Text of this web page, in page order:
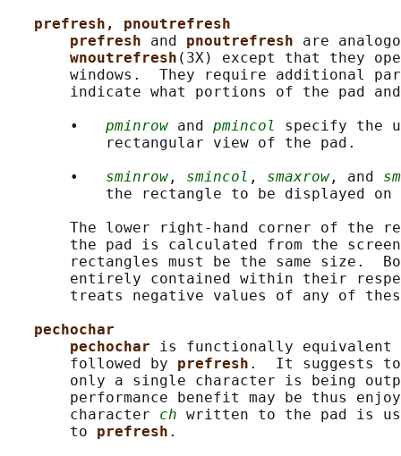
prefresh, pnoutrefresh
prefresh and pnoutrefresh are
wnoutrefresh (3X) except that they
windows.  They require additional
indicate what portions of the pad
       •
pminrow and pmincol
specify the
           rectangular view of the pad.
       •
sminrow , smincol , smaxrow , and
the rectangle to be displayed on
The lower right-hand corner of the
the pad is calculated from the
rectangles must be the same size.
entirely contained within their
treats negative values of any of
pechochar
pechochar is functionally
       followed by
prefresh .  It suggests
only a single character is being
performance benefit may be thus
       character
ch written to the pad is
       to
prefresh .